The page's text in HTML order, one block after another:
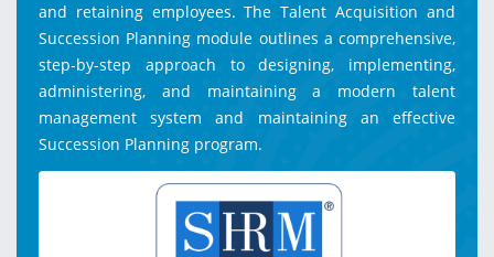
and retaining employees. The Talent Acquisition and
Succession Planning module outlines a comprehensive,
step-by-step approach to designing, implementing,
administering, and maintaining a modern talent
management system and maintaining an effective
Succession Planning program.